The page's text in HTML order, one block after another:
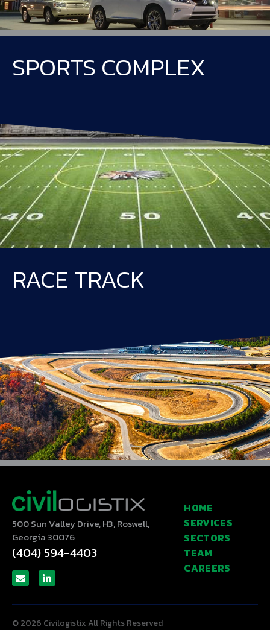
SPORTS COMPLEX
RACE TRACK
500 Sun Valley Drive, H3, Roswell,
Georgia 30076
(404) 594-4403
HOME
SERVICES
SECTORS
TEAM
CAREERS
© 2026 Civilogistix All Rights Reserved